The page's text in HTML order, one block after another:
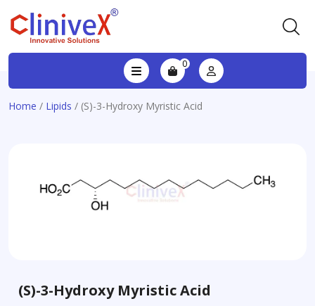
0
Home / Lipids / (S)-3-Hydroxy Myristic Acid
(S)-3-Hydroxy Myristic Acid